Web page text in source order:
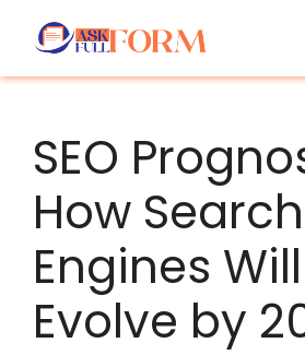
SEO
How Search
Engines Will
Evolve by